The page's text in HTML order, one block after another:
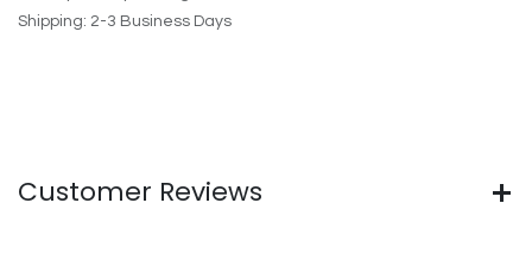
Shipping: 2-3 Business Days
Customer Reviews